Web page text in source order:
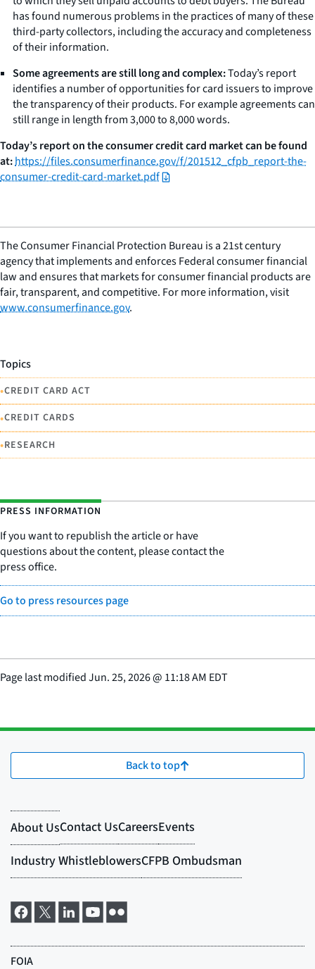
has found numerous problems in the practices of many of these
third-party collectors, including the accuracy and completeness
of their information.
Some agreements are still long and complex:Today’s report
identifies a number of opportunities for card issuers to improve
the transparency of their products. For example agreements can
still range in length from 3,000 to 8,000 words.
Today’s report on the consumer credit card market can be found
at:https://files.consumerfinance.gov/f/201512_cfpb_report-the-
consumer-credit-card-market.pdf
The Consumer Financial Protection Bureau is a 21st century
agency that implements and enforces Federal consumer financial
law and ensures that markets for consumer financial products are
fair, transparent, and competitive. For more information, visit
www.consumerfinance.gov.
Topics
•CREDIT CARD ACT
•CREDIT CARDS
•RESEARCH
PRESS INFORMATION
If you want to republish the article or have
questions about the content, please contact the
press office.
Go to press resources page
Page last modifiedJun. 25, 2026@ 11:18 AM EDT
Back to top